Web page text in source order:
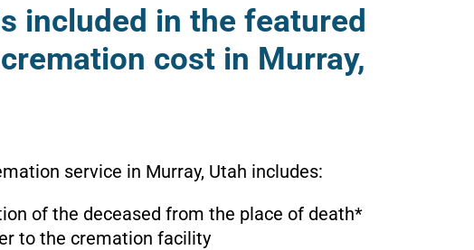
included in the featured
cost in Murray,
service in Murray, Utah includes:
of the deceased from the place of death*
to the cremation facility